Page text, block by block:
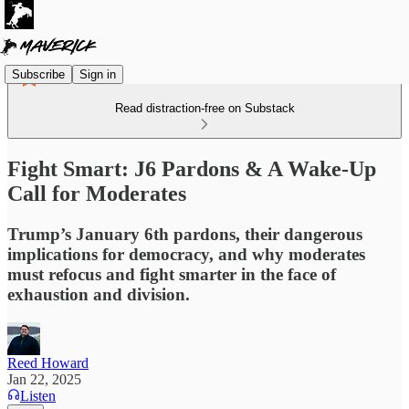
Subscribe Sign in
Read distraction-free on Substack
Fight Smart: J6 Pardons & A Wake-Up
Call for Moderates
Trump’s January 6th pardons, their dangerous
implications for democracy, and why moderates
must refocus and fight smarter in the face of
exhaustion and division.
Reed Howard
Jan 22, 2025
Listen